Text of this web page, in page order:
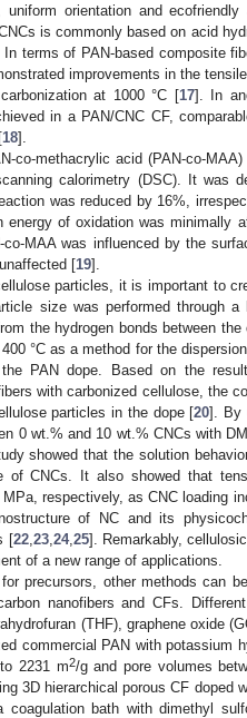
orientation and ecofriendly
is commonly based on acid
In terms of PAN-based composite
improvements in the
at 1000 °C [17]. In
in a PAN/CNC CF,
18].
co-methacrylic acid (PAN-co-
calorimetry (DSC). It was
was reduced by 16%,
of oxidation was minimally
MAA was influenced by the
[19].
particles, it is important to
size was performed through a
the hydrogen bonds between
°C as a method for the
PAN dope. Based on the
with carbonized cellulose, the
particles in the dope [20]. By
0 wt.% and 10 wt.% CNCs with
showed that the solution
of CNCs. It also showed that
respectively, as CNC loading
of NC and its
[22, 23, 24, 25]. Remarkably,
of a new range of applications.
precursors, other methods can
nanofibers and CFs.
(THF), graphene oxide
commercial PAN with potassium
2231 m2/g and pore volumes
3D hierarchical porous CF doped
bath with dimethyl